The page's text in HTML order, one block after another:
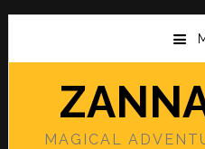
Skip
main
Skip
primary
MAGICAL